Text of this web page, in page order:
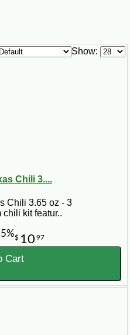
Show:
Chili 3....
Chili 3.65 oz - 3
kit featur..
$ 10 97
Cart